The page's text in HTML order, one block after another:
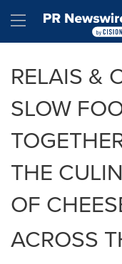
Hamburger
RELAIS &
SLOW
THE
OF
ACROSS